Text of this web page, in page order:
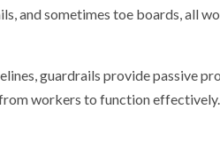
and sometimes toe boards, all
guardrails provide passive
workers to function